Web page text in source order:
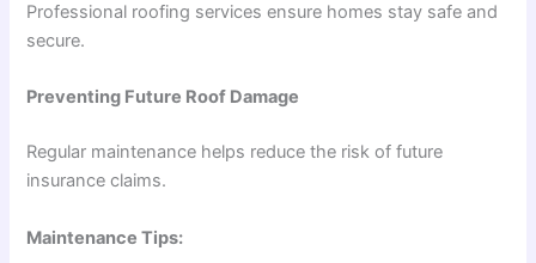
Professional roofing services ensure homes stay safe and
secure.
Preventing Future Roof Damage
Regular maintenance helps reduce the risk of future
insurance claims.
Maintenance Tips: